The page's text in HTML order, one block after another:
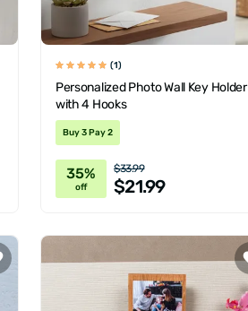
(1)
Personalized Photo Wall Key Holder
with 4 Hooks
Buy 3 Pay 2
35%
off
$33.99
$21.99